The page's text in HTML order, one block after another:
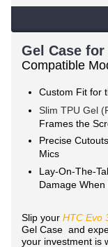
Gel Case for
Compatible
Custom Fit for
Slim TPU Gel
Frames the
Precise
Mics
Lay-On-The-
Damage
Slip your HTC Evo
Gel Case and
your investment is